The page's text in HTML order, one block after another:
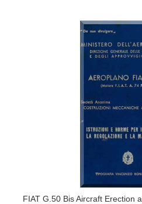
FIAT G.50 Bis Aircraft Erection